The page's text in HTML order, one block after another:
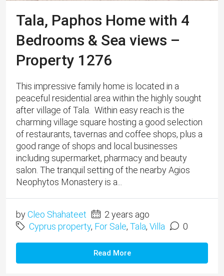
good range of shops and local businesses
including supermarket, pharmacy and beauty
salon. The tranquil setting of the nearby Agios
Neophytos Monastery is a...
byCleo Shahateet
2 years ago
Cyprus property ,For Sale,Tala, Villa 0
Read More